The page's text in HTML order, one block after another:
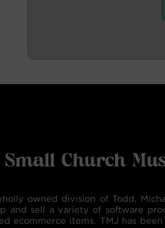
owned division of Todd,
and sell a variety of software
ecommerce items. TMJ has